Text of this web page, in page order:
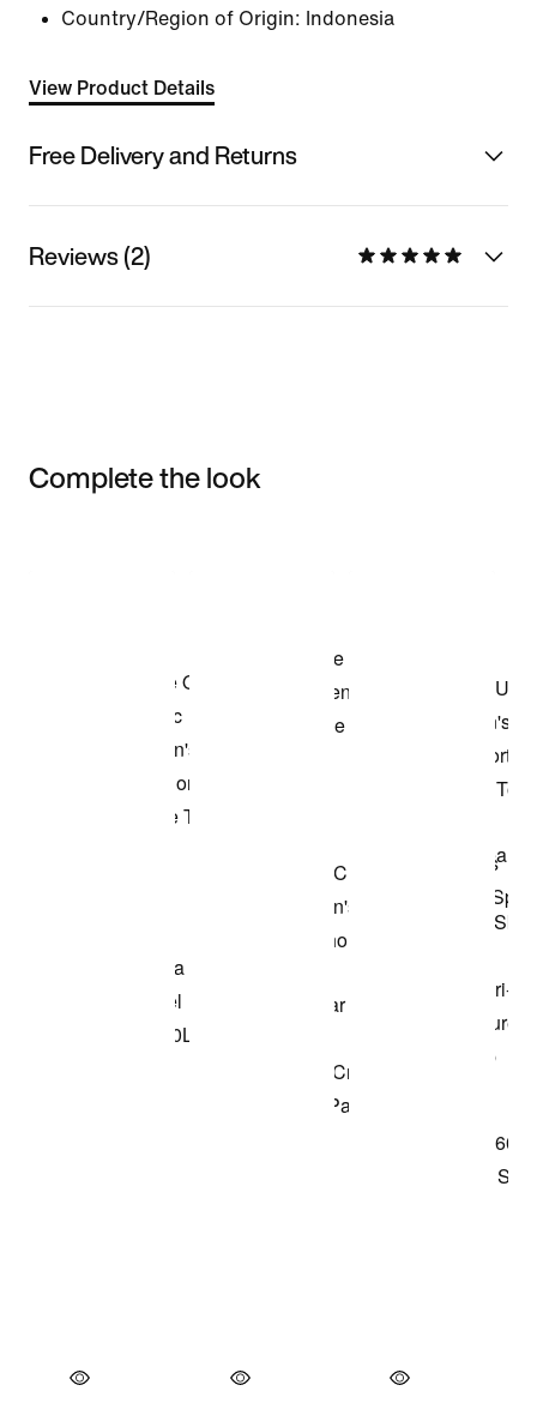
Country/Region of Origin: Indonesia
View Product Details
Free Delivery and Returns
Reviews (2)
Complete the look